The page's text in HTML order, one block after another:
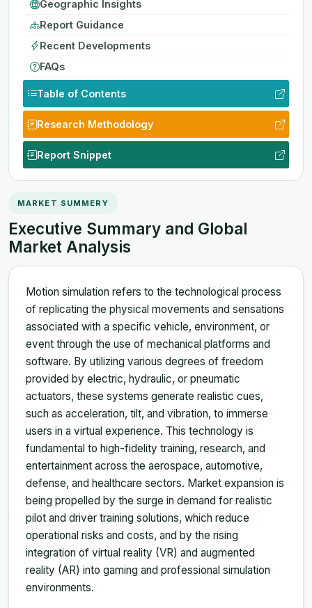
Geographic Insights
Report Guidance
Recent Developments
FAQs
Table of Contents
Research Methodology
Report Snippet
MARKET SUMMERY
Executive Summary and Global
Market Analysis
Motion simulation refers to the technological process
of replicating the physical movements and sensations
associated with a specific vehicle, environment, or
event through the use of mechanical platforms and
software. By utilizing various degrees of freedom
provided by electric, hydraulic, or pneumatic
actuators, these systems generate realistic cues,
such as acceleration, tilt, and vibration, to immerse
users in a virtual experience. This technology is
fundamental to high-fidelity training, research, and
entertainment across the aerospace, automotive,
defense, and healthcare sectors. Market expansion is
being propelled by the surge in demand for realistic
pilot and driver training solutions, which reduce
operational risks and costs, and by the rising
integration of virtual reality (VR) and augmented
reality (AR) into gaming and professional simulation
environments.